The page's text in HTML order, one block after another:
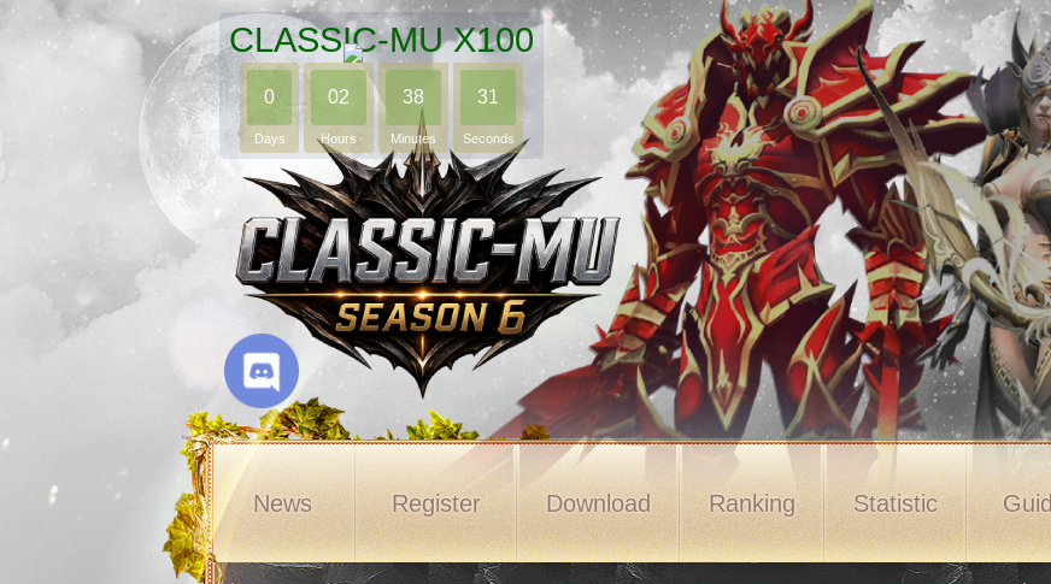
CLASSIC-MU X100
0
Days
02
Hours
38
Minutes
29
Seconds
News Register Download Ranking Statistic